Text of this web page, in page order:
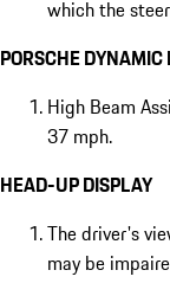
which the
PORSCHE
High Beam
37 mph.
HEAD-UP DISPLAY
The driver's
may be